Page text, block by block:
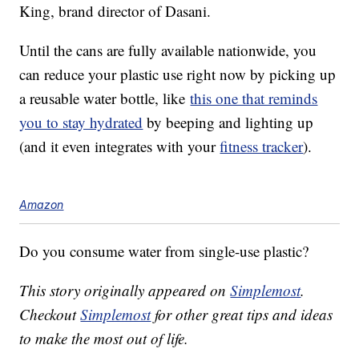
King, brand director of Dasani.
Until the cans are fully available nationwide, you
can reduce your plastic use right now by picking up
a reusable water bottle, likethis one that reminds
you to stay hydrated by beeping and lighting up
(and it even integrates with yourfitness tracker).
Amazon
Do you consume water from single-use plastic?
This story originally appeared onSimplemost.
CheckoutSimplemostfor other great tips and ideas
to make the most out of life.